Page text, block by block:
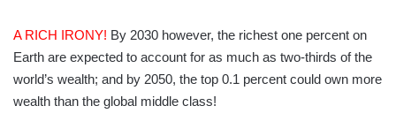
A RICH IRONY! By 2030 however, the richest one percent on
Earth are expected to account for as much as two-thirds of the
world’s wealth; and by 2050, the top 0.1 percent could own more
wealth than the global middle class!